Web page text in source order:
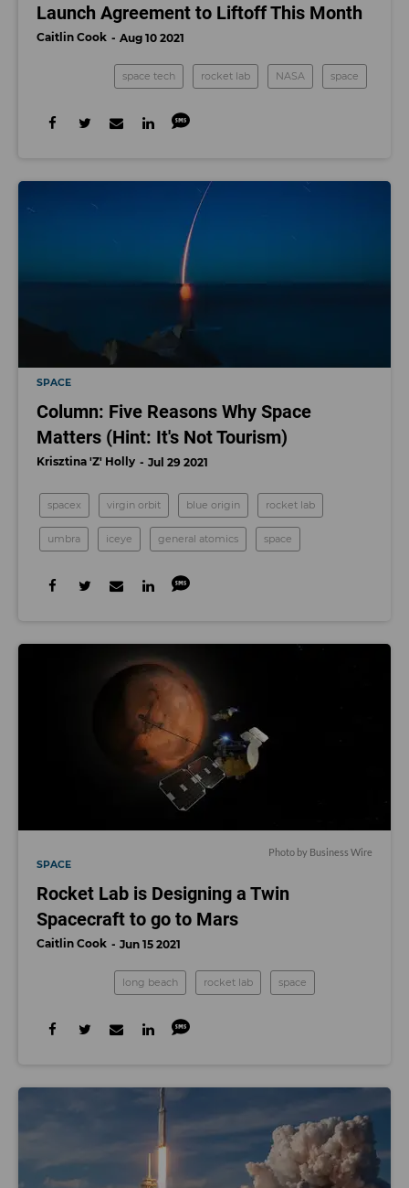
Launch Agreement to Liftoff This Month
Caitlin Cook Aug 10 2021
space tech rocket lab NASA space
SPACE
Column: Five Reasons Why Space
Matters (Hint: It's Not Tourism)
Krisztina 'Z' Holly Jul 29 2021
spacex virgin orbit blue origin rocket lab
umbra iceye general atomics space
Photo by Business Wire
SPACE
Rocket Lab is Designing a Twin
Spacecraft to go to Mars
Caitlin Cook Jun 15 2021
long beach rocket lab space